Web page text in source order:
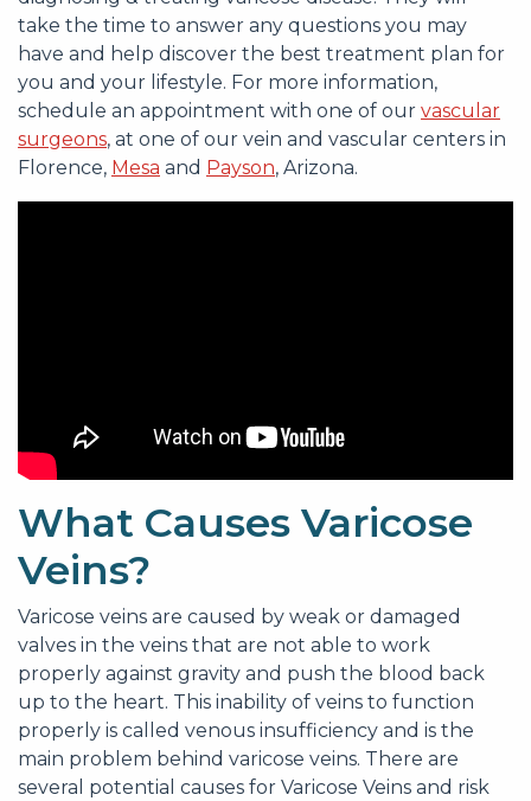
take the time to answer any questions you may
have and help discover the best treatment plan for
you and your lifestyle. For more information,
schedule an appointment with one of our vascular
surgeons, at one of our vein and vascular centers in
Florence, Mesa and Payson, Arizona.
What Causes Varicose
Veins?
Varicose veins are caused by weak or damaged
valves in the veins that are not able to work
properly against gravity and push the blood back
up to the heart. This inability of veins to function
properly is called venous insufficiency and is the
main problem behind varicose veins. There are
several potential causes for Varicose Veins and risk